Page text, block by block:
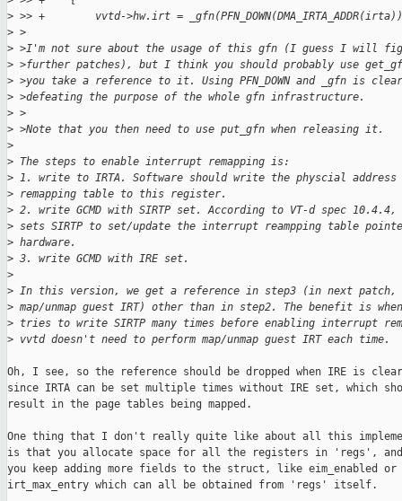
> >> +        vvtd->hw.irt =
> >
> >I'm not sure about the usage of this gfn (I guess I will
> >further patches), but I think you should probably use
> >you take a reference to it. Using PFN_DOWN and _gfn is
> >defeating the purpose of the whole gfn infrastructure.
> >
> >Note that you then need to use put_gfn when releasing it.
>
> The steps to enable interrupt remapping is:
> 1. write to IRTA. Software should write the physcial
> remapping table to this register.
> 2. write GCMD with SIRTP set. According to VT-d spec 10.4.4,
> sets SIRTP to set/update the interrupt reampping table
> hardware.
> 3. write GCMD with IRE set.
>
> In this version, we get a reference in step3 (in next patch,
> map/unmap guest IRT) other than in step2. The benefit is
> tries to write SIRTP many times before enabling interrupt
> vvtd doesn't need to perform map/unmap guest IRT each time.
Oh, I see, so the reference should be dropped when IRE is
since IRTA can be set multiple times without IRE set, which
result in the page tables being mapped.
One thing that I don't really quite like about all this
is that you allocate space for all the registers in 'regs',
you keep adding more fields to the struct, like eim_enabled or
irt_max_entry which can all be obtained from 'regs' itself.